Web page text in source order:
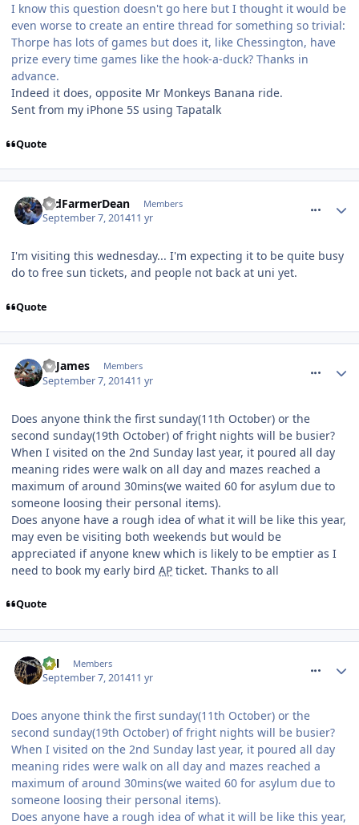
I know this question doesn't go here but I thought it would be
even worse to create an entire thread for something so trivial:
Thorpe has lots of games but does it, like Chessington, have
prize every time games like the hook-a-duck? Thanks in
advance.
Indeed it does, opposite Mr Monkeys Banana ride.
Sent from my iPhone 5S using Tapatalk
Quote
OldFarmerDean Members
September 7, 201411 yr
I'm visiting this wednesday... I'm expecting it to be quite busy
do to free sun tickets, and people not back at uni yet.
Quote
TPJames Members
September 7, 201411 yr
Does anyone think the first sunday(11th October) or the
second sunday(19th October) of fright nights will be busier?
When I visited on the 2nd Sunday last year, it poured all day
meaning rides were walk on all day and mazes reached a
maximum of around 30mins(we waited 60 for asylum due to
someone loosing their personal items).
Does anyone have a rough idea of what it will be like this year,
may even be visiting both weekends but would be
appreciated if anyone knew which is likely to be emptier as I
need to book my early bird AP ticket. Thanks to all
Quote
Cal Members
September 7, 201411 yr
Does anyone think the first sunday(11th October) or the
second sunday(19th October) of fright nights will be busier?
When I visited on the 2nd Sunday last year, it poured all day
meaning rides were walk on all day and mazes reached a
maximum of around 30mins(we waited 60 for asylum due to
someone loosing their personal items).
Does anyone have a rough idea of what it will be like this year,